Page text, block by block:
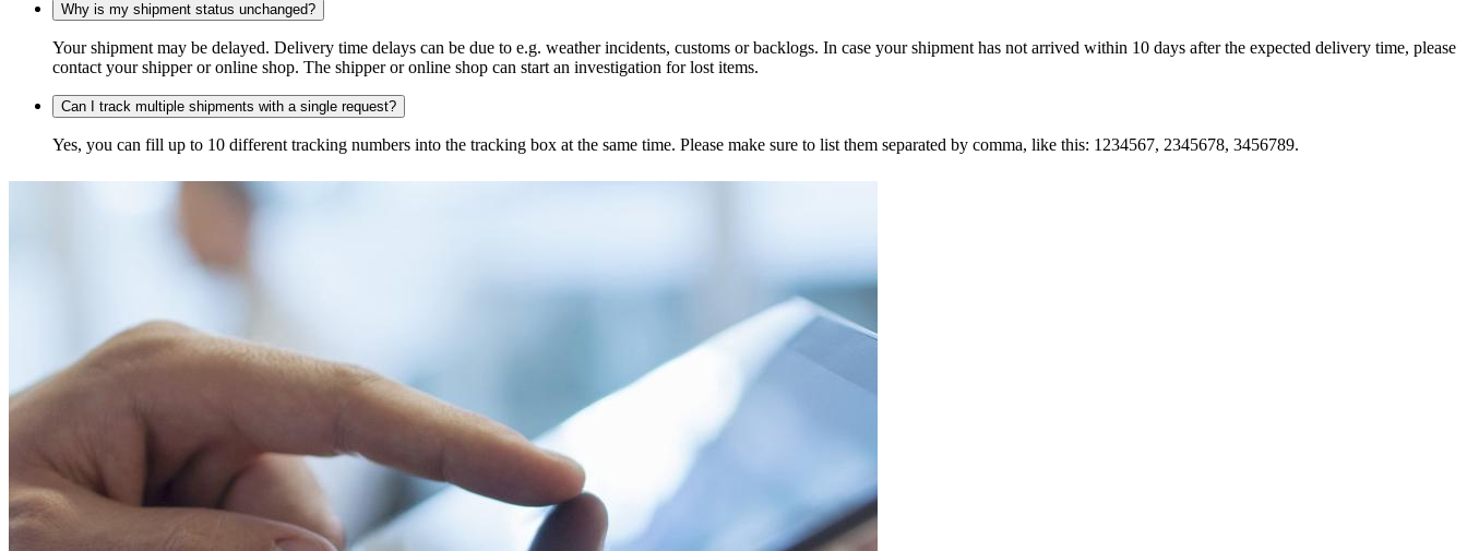
Why is my shipment status unchanged?
Your shipment may be delayed. Delivery time delays can be due to e.g. weather incidents, customs or backlogs. In case your shipment has not arrived within 10 days after the expected delivery time, please
contact your shipper or online shop. The shipper or online shop can start an investigation for lost items.
Can I track multiple shipments with a single request?
Yes, you can fill up to 10 different tracking numbers into the tracking box at the same time. Please make sure to list them separated by comma, like this: 1234567, 2345678, 3456789.